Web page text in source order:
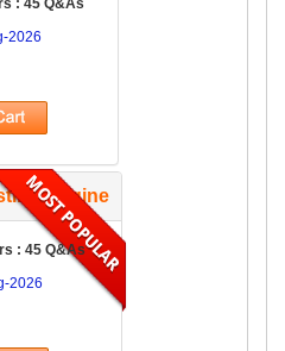
: 45 Q&As
2026
Engine
: 45 Q&As
2026